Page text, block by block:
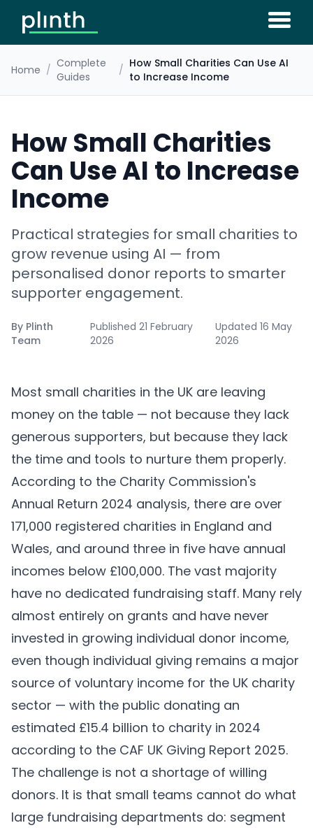
Home / Complete
Guides
/ How Small Charities Can Use AI
to Increase Income
How Small Charities
Can Use AI to Increase
Income
Practical strategies for small charities to
grow revenue using AI — from
personalised donor reports to smarter
supporter engagement.
By Plinth
Team
Published 21 February
2026
Updated 16 May
2026
Most small charities in the UK are leaving
money on the table — not because they lack
generous supporters, but because they lack
the time and tools to nurture them properly.
According to the Charity Commission's
Annual Return 2024 analysis, there are over
171,000 registered charities in England and
Wales, and around three in five have annual
incomes below £100,000. The vast majority
have no dedicated fundraising staff. Many rely
almost entirely on grants and have never
invested in growing individual donor income,
even though individual giving remains a major
source of voluntary income for the UK charity
sector — with the public donating an
estimated £15.4 billion to charity in 2024
according to the CAF UK Giving Report 2025.
The challenge is not a shortage of willing
donors. It is that small teams cannot do what
large fundraising departments do: segment